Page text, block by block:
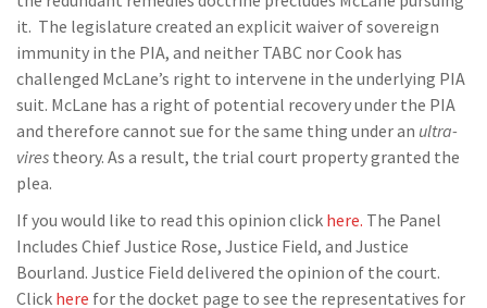
it. The legislature created an explicit waiver of sovereign
immunity in the PIA, and neither TABC nor Cook has
challenged McLane’s right to intervene in the underlying PIA
suit. McLane has a right of potential recovery under the PIA
and therefore cannot sue for the same thing under an ultra-
vires theory. As a result, the trial court property granted the
plea.
If you would like to read this opinion click here. The Panel
Includes Chief Justice Rose, Justice Field, and Justice
Bourland. Justice Field delivered the opinion of the court.
Click here for the docket page to see the representatives for